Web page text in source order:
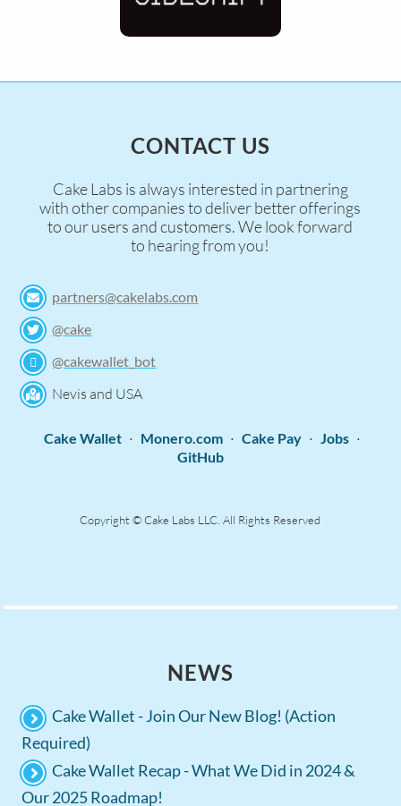
CONTACT US
Cake Labs is always interested in partnering
with other companies to deliver better offerings
to our users and customers. We look forward
to hearing from you!
partners@cakelabs.com
@cake
@cakewallet_bot
Nevis and USA
Cake Wallet · Monero.com · Cake Pay · Jobs ·
GitHub
Copyright © Cake Labs LLC. All Rights Reserved
NEWS
Cake Wallet - Join Our New Blog! (Action
Required)
Cake Wallet Recap - What We Did in 2024 &
Our 2025 Roadmap!